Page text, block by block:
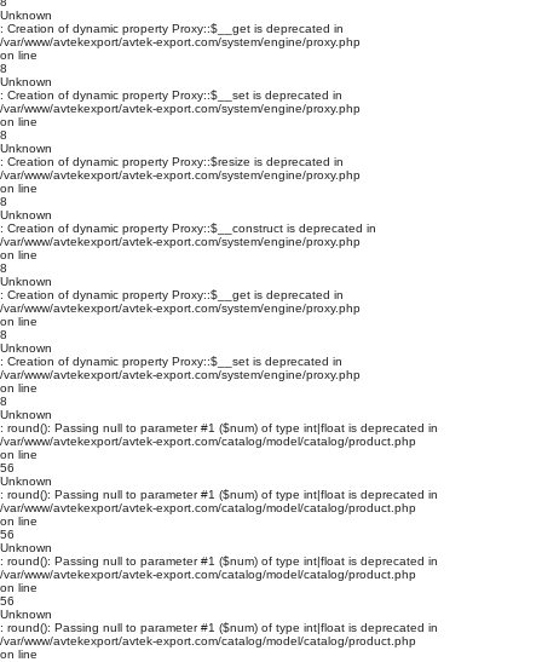
Unknown
: Creation of dynamic property Proxy::$__get is deprecated in
/var/www/avtekexport/avtek-export.com/system/engine/proxy.php
on line
8
Unknown
: Creation of dynamic property Proxy::$__set is deprecated in
/var/www/avtekexport/avtek-export.com/system/engine/proxy.php
on line
8
Unknown
: Creation of dynamic property Proxy::$resize is deprecated in
/var/www/avtekexport/avtek-export.com/system/engine/proxy.php
on line
8
Unknown
: Creation of dynamic property Proxy::$__construct is deprecated in
/var/www/avtekexport/avtek-export.com/system/engine/proxy.php
on line
8
Unknown
: Creation of dynamic property Proxy::$__get is deprecated in
/var/www/avtekexport/avtek-export.com/system/engine/proxy.php
on line
8
Unknown
: Creation of dynamic property Proxy::$__set is deprecated in
/var/www/avtekexport/avtek-export.com/system/engine/proxy.php
on line
8
Unknown
: round(): Passing null to parameter #1 ($num) of type int|float is deprecated in
/var/www/avtekexport/avtek-export.com/catalog/model/catalog/product.php
on line
56
Unknown
: round(): Passing null to parameter #1 ($num) of type int|float is deprecated in
/var/www/avtekexport/avtek-export.com/catalog/model/catalog/product.php
on line
56
Unknown
: round(): Passing null to parameter #1 ($num) of type int|float is deprecated in
/var/www/avtekexport/avtek-export.com/catalog/model/catalog/product.php
on line
56
Unknown
: round(): Passing null to parameter #1 ($num) of type int|float is deprecated in
/var/www/avtekexport/avtek-export.com/catalog/model/catalog/product.php
on line